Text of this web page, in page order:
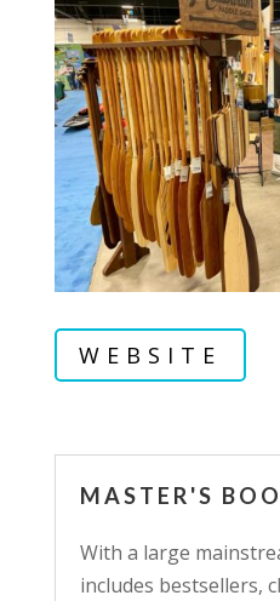
WEBSITE
MASTER'S
With a large
includes bestsellers,